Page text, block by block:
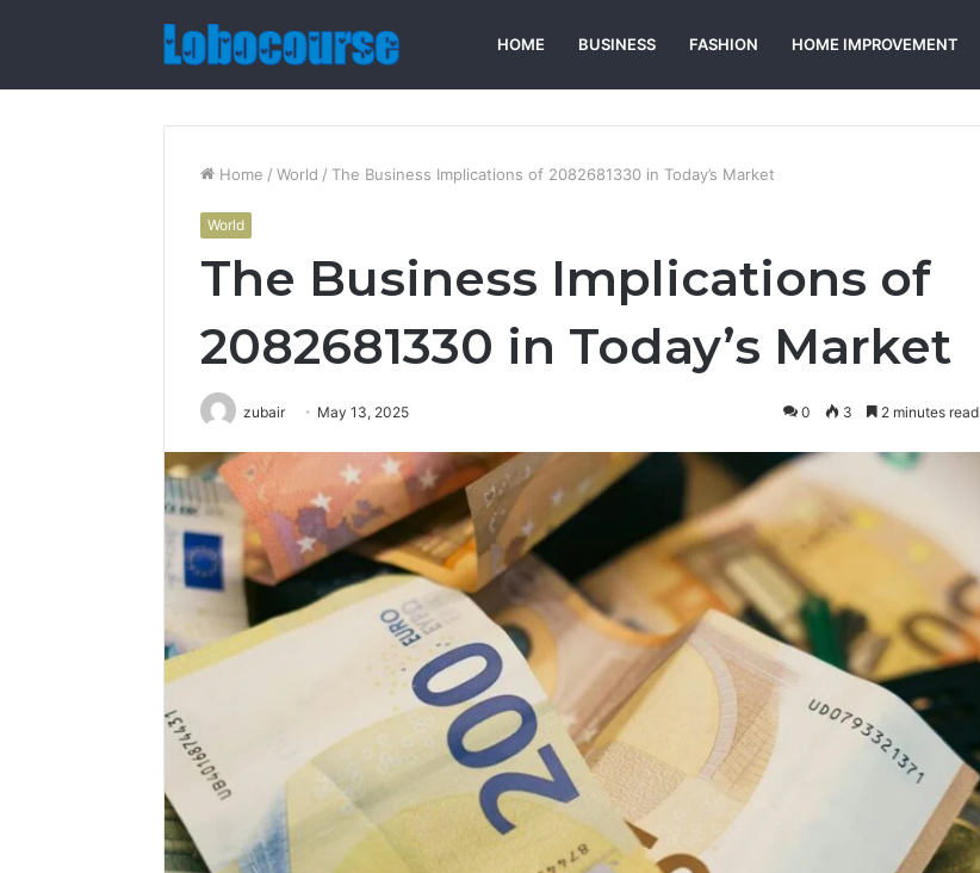
HOME BUSINESS FASHION HOME IMPROVEMENT
Home / World / The Business Implications of 2082681330 in Today’s Market
World
The Business Implications of
2082681330 in Today’s Market
zubair May 13, 2025 0 3 2 minutes read